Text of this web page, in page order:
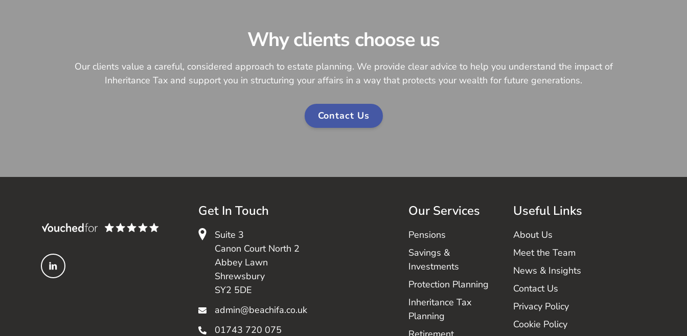
Why clients choose us
Our clients value a careful, considered approach to estate planning. We provide clear advice to help you understand the impact of
Inheritance Tax and support you in structuring your affairs in a way that protects your wealth for future generations.
Contact Us
Get In Touch
Suite 3
Canon Court North 2
Abbey Lawn
Shrewsbury
SY2 5DE
admin@beachifa.co.uk
01743 720 075
Our Services
Pensions
Savings &
Investments
Protection Planning
Inheritance Tax
Planning
Useful Links
About Us
Meet the Team
News & Insights
Contact Us
Privacy Policy
Cookie Policy